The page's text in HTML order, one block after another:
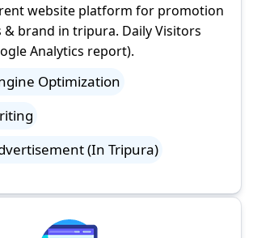
website platform for promotion
& brand in tripura. Daily Visitors
Analytics report).
Optimization
(In Tripura)